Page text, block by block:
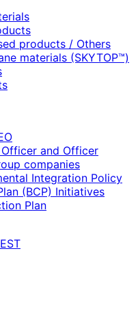
products / Others
materials (SKYTOP™)
and Officer
companies
Integration Policy
(BCP) Initiatives
Plan